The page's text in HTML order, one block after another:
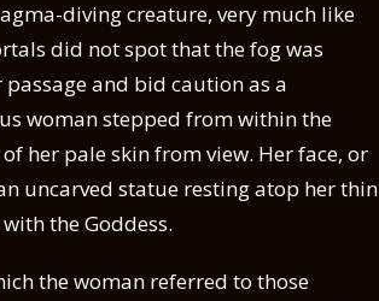
diving creature, very much like
did not spot that the fog was
and bid caution as a
woman stepped from within the
her pale skin from view. Her face, or
uncarved statue resting atop her thin
the Goddess.
the woman referred to those